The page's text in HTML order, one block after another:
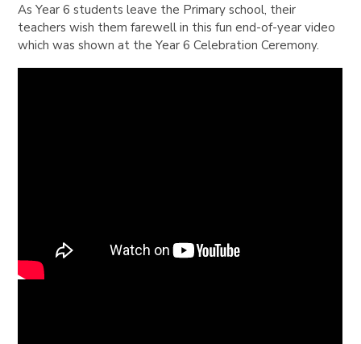
As Year 6 students leave the Primary school, their
teachers wish them farewell in this fun end-of-year video
which was shown at the Year 6 Celebration Ceremony.